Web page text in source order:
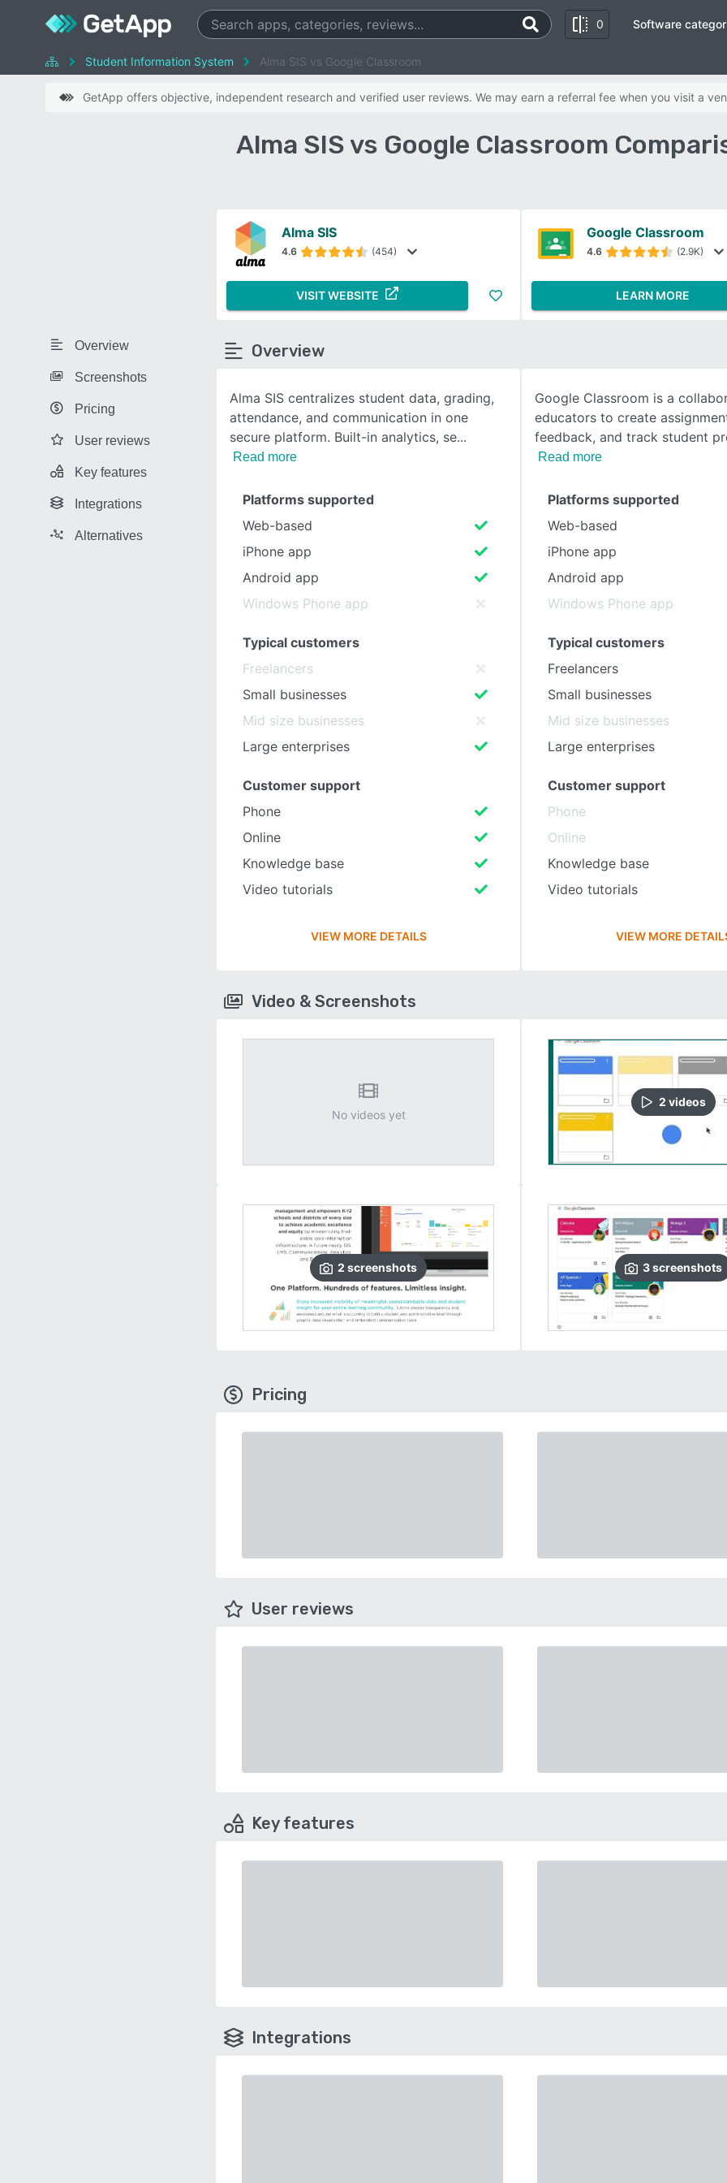
0
SEE COMPARISON
Software
Student Information System Alma SIS vs Google Classroom
GetApp offers objective, independent research and verified user reviews. We may earn a referral fee when you visit a
Alma SIS vs Google Classroom
Overview
Screenshots
Pricing
User reviews
Key features
Integrations
Alternatives
Alma SIS
4.6 (454)
VISIT WEBSITE
Google Classroom
4.6 (2.9K)
LEARN MORE
Overview
Alma SIS centralizes student data, grading,
attendance, and communication in one
secure platform. Built-in analytics, se
Read more
Google Classroom is a
educators to create
feedback, and track student
Read more
Platforms supported
Web-based
iPhone app
Android app
Windows Phone app
Typical customers
Freelancers
Small businesses
Mid size businesses
Large enterprises
Customer support
Phone
Online
Knowledge base
Video tutorials
VIEW MORE DETAILS
Platforms supported
Web-based
iPhone app
Android app
Windows Phone app
Typical customers
Freelancers
Small businesses
Mid size businesses
Large enterprises
Customer support
Phone
Online
Knowledge base
Video tutorials
VIEW MORE
Video & Screenshots
No videos yet
2 screenshots
2 videos
3screenshots
Pricing
User reviews
Key features
Integrations